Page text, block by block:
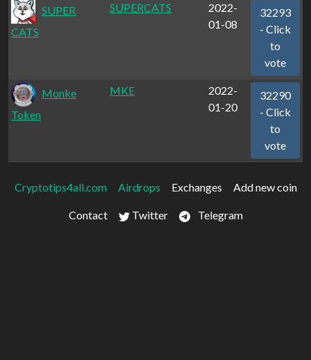
SUPER
CATS
SUPERCATS
2022-
01-08
32293
- Click
to
vote
Monke
Token
MKE
2022-
01-20
32290
- Click
to
vote
Cryptotips4all.com Airdrops Exchanges Add new coin
Contact Twitter Telegram